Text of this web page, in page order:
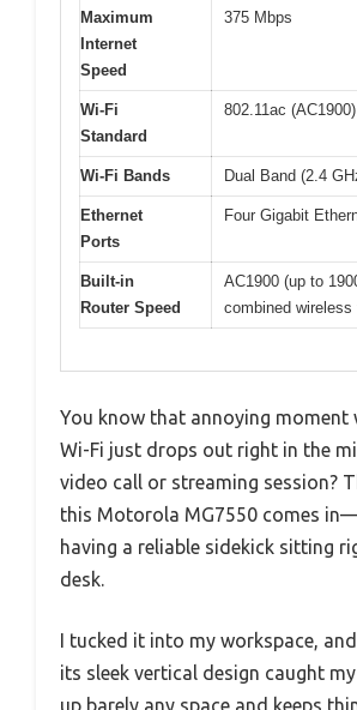
Maximum
Internet
Speed
375 Mbps
Wi-Fi
Standard
802.11ac (AC1900)
Wi-Fi Bands Dual Band (2.4
Ethernet
Ports
Four Gigabit
Built-in
Router Speed
AC1900 (up to
combined wireless
You know that annoying moment
Wi-Fi just drops out right in the
video call or streaming session?
this Motorola MG7550 comes
having a reliable sidekick sitting
desk.
I tucked it into my workspace,
its sleek vertical design caught
up barely any space and keeps